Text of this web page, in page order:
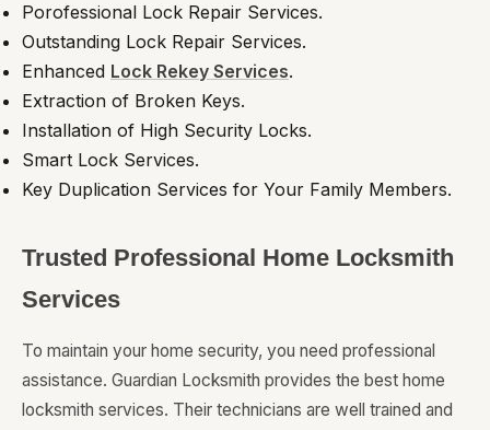
Porofessional Lock Repair Services.
Outstanding Lock Repair Services.
Enhanced Lock Rekey Services.
Extraction of Broken Keys.
Installation of High Security Locks.
Smart Lock Services.
Key Duplication Services for Your Family Members.
Trusted Professional Home Locksmith
Services
To maintain your home security, you need professional
assistance. Guardian Locksmith provides the best home
locksmith services. Their technicians are well trained and